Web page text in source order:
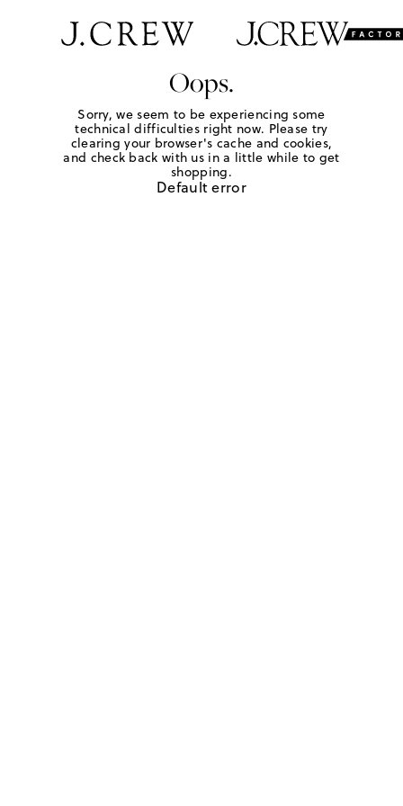
Oops.
Sorry, we seem to be experiencing some
technical difficulties right now. Please try
clearing your browser's cache and cookies,
and check back with us in a little while to get
shopping.
Default error